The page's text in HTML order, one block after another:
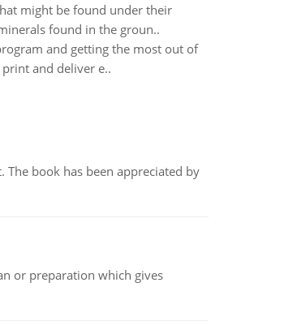
might be found under their
found in the groun..
and getting the most out of
and deliver e..
book has been appreciated by
or preparation which gives